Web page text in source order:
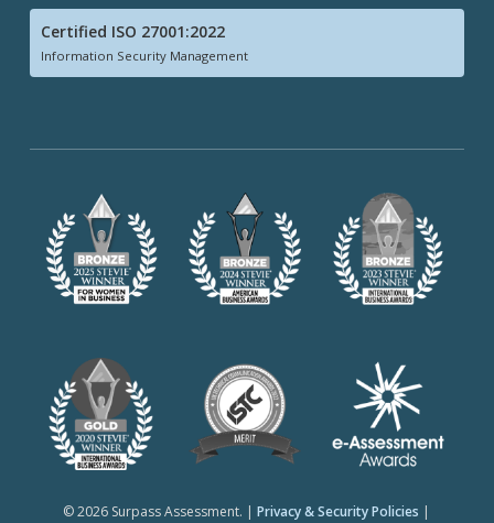
Certified ISO 27001:2022
Information Security Management
© 2026 Surpass Assessment. |Privacy & Security Policies |